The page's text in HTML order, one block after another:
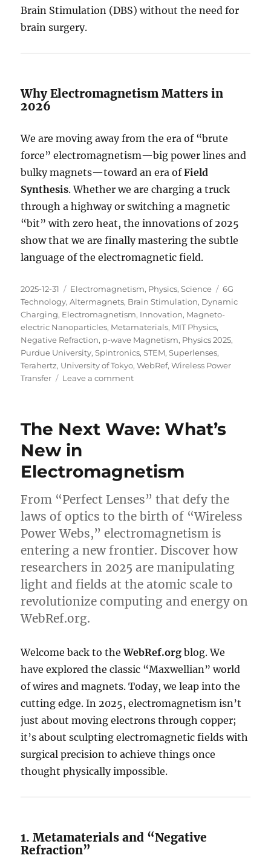
Brain Stimulation (DBS) without the need for
brain surgery.
Why Electromagnetism Matters in
2026
We are moving away from the era of “brute
force” electromagnetism—big power lines and
bulky magnets—toward an era ofField
Synthesis. Whether we are charging a truck
through a highway or switching a magnetic
“bit” with zero heat, the innovations of 2025
show that we are finally mastering the subtle
language of the electromagnetic field.
Posted
on
2025-12-31 Categories
Electromagnetism, Physics,Science Tags
6G
Technology,Altermagnets, Brain Stimulation, Dynamic
Charging, Electromagnetism, Innovation, Magneto-
electric Nanoparticles, Metamaterials, MIT Physics,
Negative Refraction, p-wave Magnetism, Physics 2025,
Purdue University,Spintronics,STEM,Superlenses,
Terahertz, University of Tokyo,WebRef,Wireless Power
Transfer
Leave a commenton
What’s
Electromagnetism
The Next Wave: What’s
New in
Electromagnetism
From “Perfect Lenses” that defy the
laws of optics to the birth of “Wireless
Power Webs,” electromagnetism is
entering a new frontier. Discover how
researchers in 2025 are manipulating
light and fields at the atomic scale to
revolutionize computing and energy on
WebRef.org.
Welcome back to theWebRef.org blog. We
have explored the classic “Maxwellian” world
of wires and magnets. Today, we leap into the
cutting edge. In 2025, electromagnetism isn’t
just about moving electrons through copper;
it’s about sculpting electromagnetic fields with
surgical precision to achieve things once
thought physically impossible.
1.Metamaterials and “Negative
Refraction”